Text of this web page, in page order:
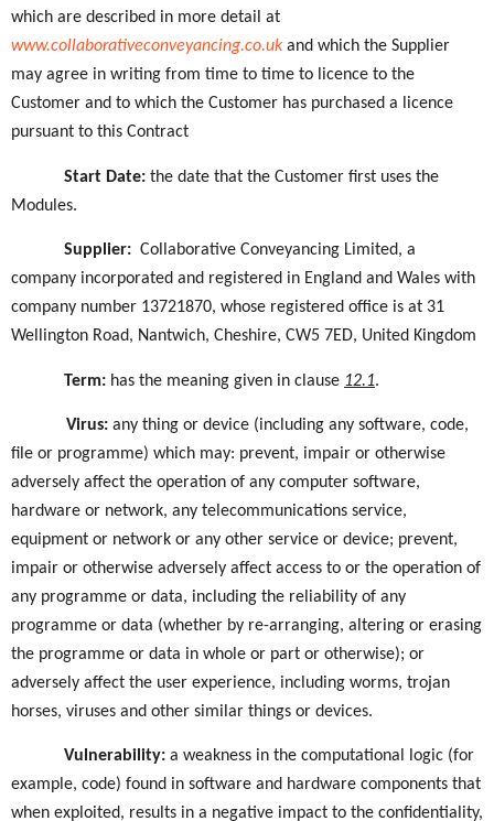
which are described in more detail at
www.collaborativeconveyancing.co.uk and which the Supplier
may agree in writing from time to time to licence to the
Customer and to which the Customer has purchased a licence
pursuant to this Contract
Start Date: the date that the Customer first uses the
Modules.
Supplier: Collaborative Conveyancing Limited, a
company incorporated and registered in England and Wales with
company number 13721870, whose registered office is at 31
Wellington Road, Nantwich, Cheshire, CW5 7ED, United Kingdom
Term: has the meaning given in clause 12.1.
Virus: any thing or device (including any software, code,
file or programme) which may: prevent, impair or otherwise
adversely affect the operation of any computer software,
hardware or network, any telecommunications service,
equipment or network or any other service or device; prevent,
impair or otherwise adversely affect access to or the operation of
any programme or data, including the reliability of any
programme or data (whether by re-arranging, altering or erasing
the programme or data in whole or part or otherwise); or
adversely affect the user experience, including worms, trojan
horses, viruses and other similar things or devices.
Vulnerability: a weakness in the computational logic (for
example, code) found in software and hardware components that
when exploited, results in a negative impact to the confidentiality,